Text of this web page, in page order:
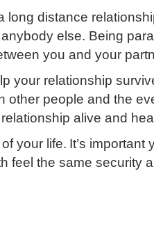
long distance
else. Being
you and your
your relationship
other people and the
alive and
your life. It’s important
feel the same security